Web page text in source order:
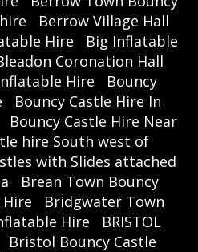
Berrow Village Hall
Hire
Big Inflatable
Coronation Hall
Hire
Bouncy
Bouncy Castle Hire In
Bouncy Castle Hire Near
hire South west of
with Slides attached
Brean Town Bouncy
Bridgwater Town
Hire
BRISTOL
Bristol Bouncy Castle